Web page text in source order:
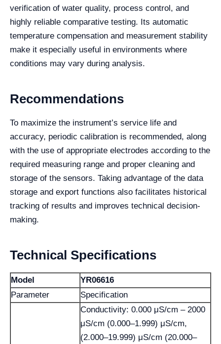
verification of water quality, process control, and
highly reliable comparative testing. Its automatic
temperature compensation and measurement stability
make it especially useful in environments where
conditions may vary during analysis.
Recommendations
To maximize the instrument’s service life and
accuracy, periodic calibration is recommended, along
with the use of appropriate electrodes according to the
required measuring range and proper cleaning and
storage of the sensors. Taking advantage of the data
storage and export functions also facilitates historical
tracking of results and improves technical decision-
making.
Technical Specifications
Model
YR06616
Parameter
Specification
Conductivity: 0.000 μS/cm – 2000
μS/cm (0.000–1.999) μS/cm,
(2.000–19.999) μS/cm (20.000–